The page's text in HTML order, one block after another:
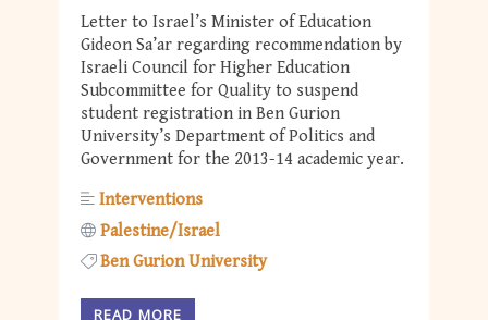
Letter to Israel’s Minister of Education
Gideon Sa’ar regarding recommendation by
Israeli Council for Higher Education
Subcommittee for Quality to suspend
student registration in Ben Gurion
University’s Department of Politics and
Government for the 2013-14 academic year.
Interventions
Palestine/Israel
Ben Gurion University
READ MORE